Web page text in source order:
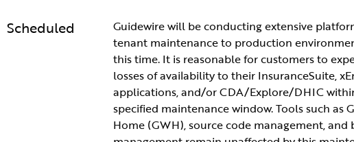
Scheduled
Guidewire will be conducting extensive
tenant maintenance to production
this time. It is reasonable for customers to
losses of availability to their InsuranceSuite,
applications, and/or CDA/Explore/DHIC
specified maintenance window. Tools such as
Home (GWH), source code management, and